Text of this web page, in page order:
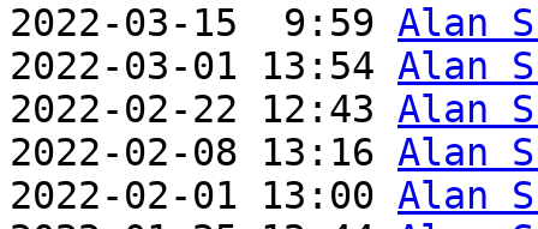
2022-03-15  9:59 Alan
2022-03-01 13:54 Alan
2022-02-22 12:43 Alan
2022-02-08 13:16 Alan
2022-02-01 13:00 Alan